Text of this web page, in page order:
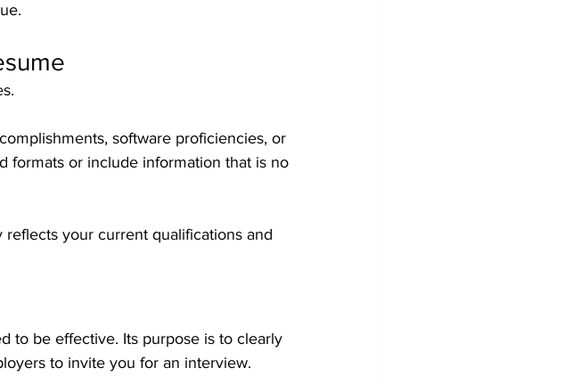
software proficiencies, or
formats or include information that is no
your current qualifications and
to be effective. Its purpose is to clearly
to invite you for an interview.